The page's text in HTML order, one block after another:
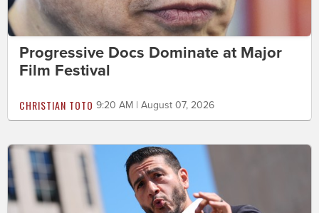
Progressive Docs Dominate at Major
Film Festival
CHRISTIAN TOTO 9:20 AM | August 07, 2026